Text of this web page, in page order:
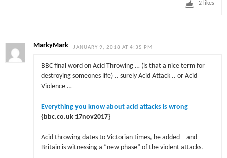
2 likes
MarkyMark JANUARY 9, 2018 AT 4:35 PM
BBC final word on Acid Throwing … (is that a nice term for
destroying someones life) .. surely Acid Attack .. or Acid
Violence …
Everything you know about acid attacks is wrong
{bbc.co.uk 17nov2017}
Acid throwing dates to Victorian times, he added – and
Britain is witnessing a “new phase” of the violent attacks.